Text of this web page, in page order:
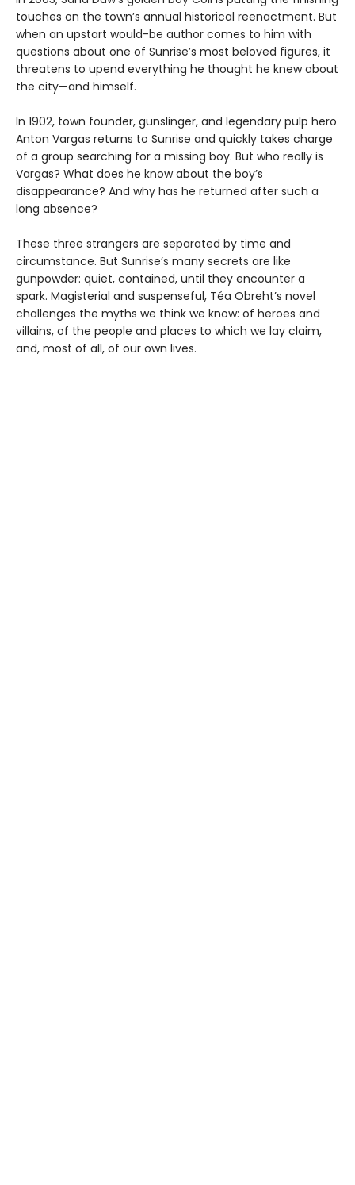
touches on the town’s annual historical reenactment. But
when an upstart would-be author comes to him with
questions about one of Sunrise’s most beloved figures, it
threatens to upend everything he thought he knew about
the city—and himself.
In 1902, town founder, gunslinger, and legendary pulp hero
Anton Vargas returns to Sunrise and quickly takes charge
of a group searching for a missing boy. But who really is
Vargas? What does he know about the boy’s
disappearance? And why has he returned after such a
long absence?
These three strangers are separated by time and
circumstance. But Sunrise’s many secrets are like
gunpowder: quiet, contained, until they encounter a
spark. Magisterial and suspenseful, Téa Obreht’s novel
challenges the myths we think we know: of heroes and
villains, of the people and places to which we lay claim,
and, most of all, of our own lives.